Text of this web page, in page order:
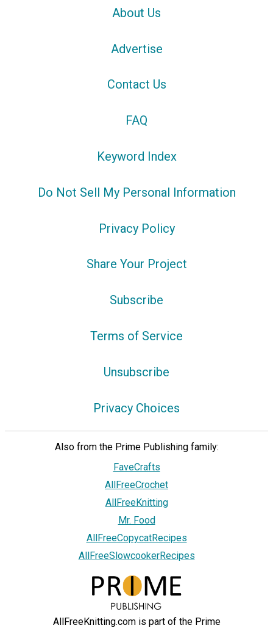
About Us
Advertise
Contact Us
FAQ
Keyword Index
Do Not Sell My Personal Information
Privacy Policy
Share Your Project
Subscribe
Terms of Service
Unsubscribe
Privacy Choices
Also from the Prime Publishing family:
FaveCrafts
AllFreeCrochet
AllFreeKnitting
Mr. Food
AllFreeCopycatRecipes
AllFreeSlowcookerRecipes
AllFreeKnitting.com is part of the Prime